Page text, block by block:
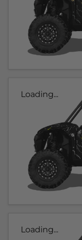
Loading...
Loading...